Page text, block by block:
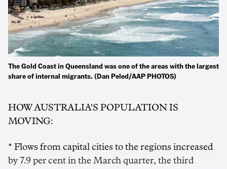
The Gold Coast in Queensland was one of the areas with the largest
share of internal migrants. (Dan Peled/AAP PHOTOS)
HOW AUSTRALIA'S POPULATION IS
MOVING:
* Flows from capital cities to the regions increased
by 7.9 per cent in the March quarter, the third